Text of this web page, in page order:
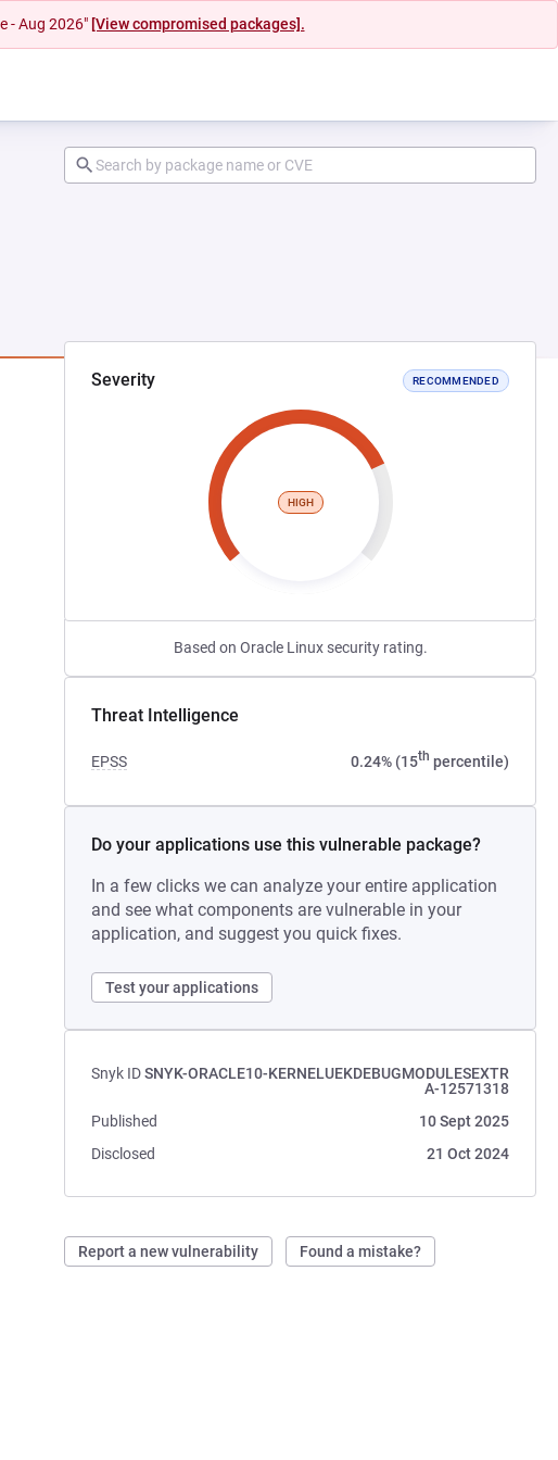
- Aug 2026" [View compromised packages].
Severity RECOMMENDED
HIGH
Based on Oracle Linux security rating.
Threat Intelligence
EPSS 0.24% (15th percentile)
Do your applications use this vulnerable package?
In a few clicks we can analyze your entire application
and see what components are vulnerable in your
application, and suggest you quick fixes.
Test your applications
Snyk IDSNYK-ORACLE10-KERNELUEKDEBUGMODULESEXTR
A-12571318
Published
10 Sept 2025
Disclosed
21 Oct 2024
Report a new vulnerability Found a mistake?